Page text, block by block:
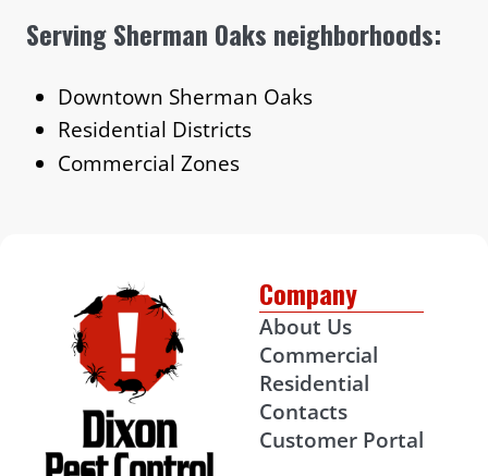
Serving Sherman Oaks neighborhoods:
Downtown Sherman Oaks
Residential Districts
Commercial Zones
Company
About Us
Commercial
Residential
Contacts
Customer Portal